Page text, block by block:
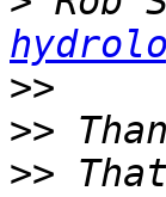
>>
>>
>>